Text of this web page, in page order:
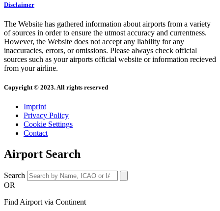
Disclaimer
The Website has gathered information about airports from a variety
of sources in order to ensure the utmost accuracy and currentness.
However, the Website does not accept any liability for any
inaccuracies, errors, or omissions. Please always check official
sources such as your airports official website or information recieved
from your airline.
Copyright © 2023. All rights reserved
Imprint
Privacy Policy
Cookie Settings
Contact
Airport Search
Search
OR
Find Airport via Continent